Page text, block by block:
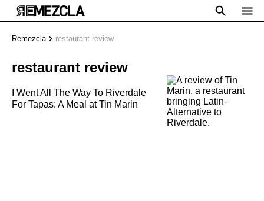
Remezcla restaurant review
restaurant review
I Went All The Way To Riverdale
For Tapas: A Meal at Tin Marin